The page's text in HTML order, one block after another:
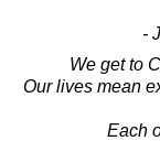
-
We get to
Our lives mean
Each